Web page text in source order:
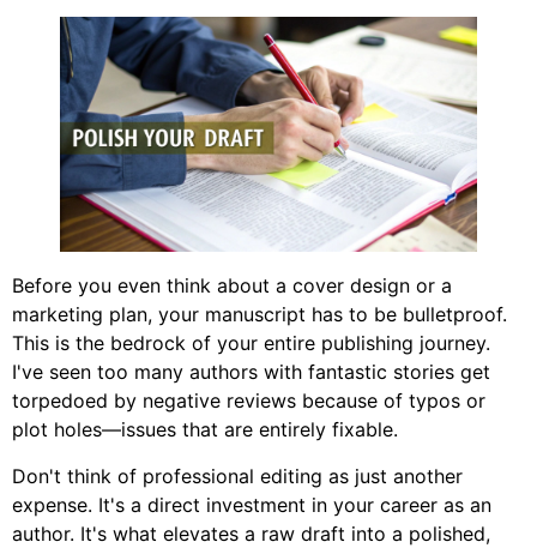
Before you even think about a cover design or a
marketing plan, your manuscript has to be bulletproof.
This is the bedrock of your entire publishing journey.
I've seen too many authors with fantastic stories get
torpedoed by negative reviews because of typos or
plot holes—issues that are entirely fixable.
Don't think of professional editing as just another
expense. It's a direct investment in your career as an
author. It's what elevates a raw draft into a polished,